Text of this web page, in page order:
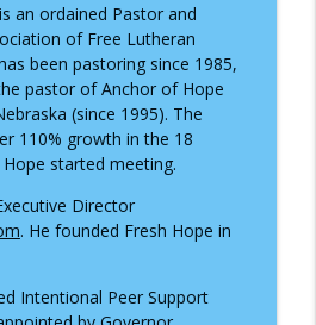
Power of IFS
Health
Through Bipolar Disorder
Ruby Lucas
Health
an ordained Pastor and
of Free Lutheran
been pastoring since 1985,
pastor of Anchor of Hope
(since 1995). The
110% growth in the 18
started meeting.
Director
. He founded Fresh Hope in
Intentional Peer Support